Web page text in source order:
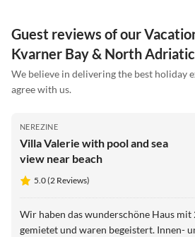
Guest reviews of our
Kvarner Bay & North
We believe in delivering the best holiday
agree with us.
NEREZINE
Villa Valerie with pool and sea
view near beach
5.0 (2 Reviews)
Wir haben das wunderschöne Haus mit
gemietet und waren begeistert. Innen-